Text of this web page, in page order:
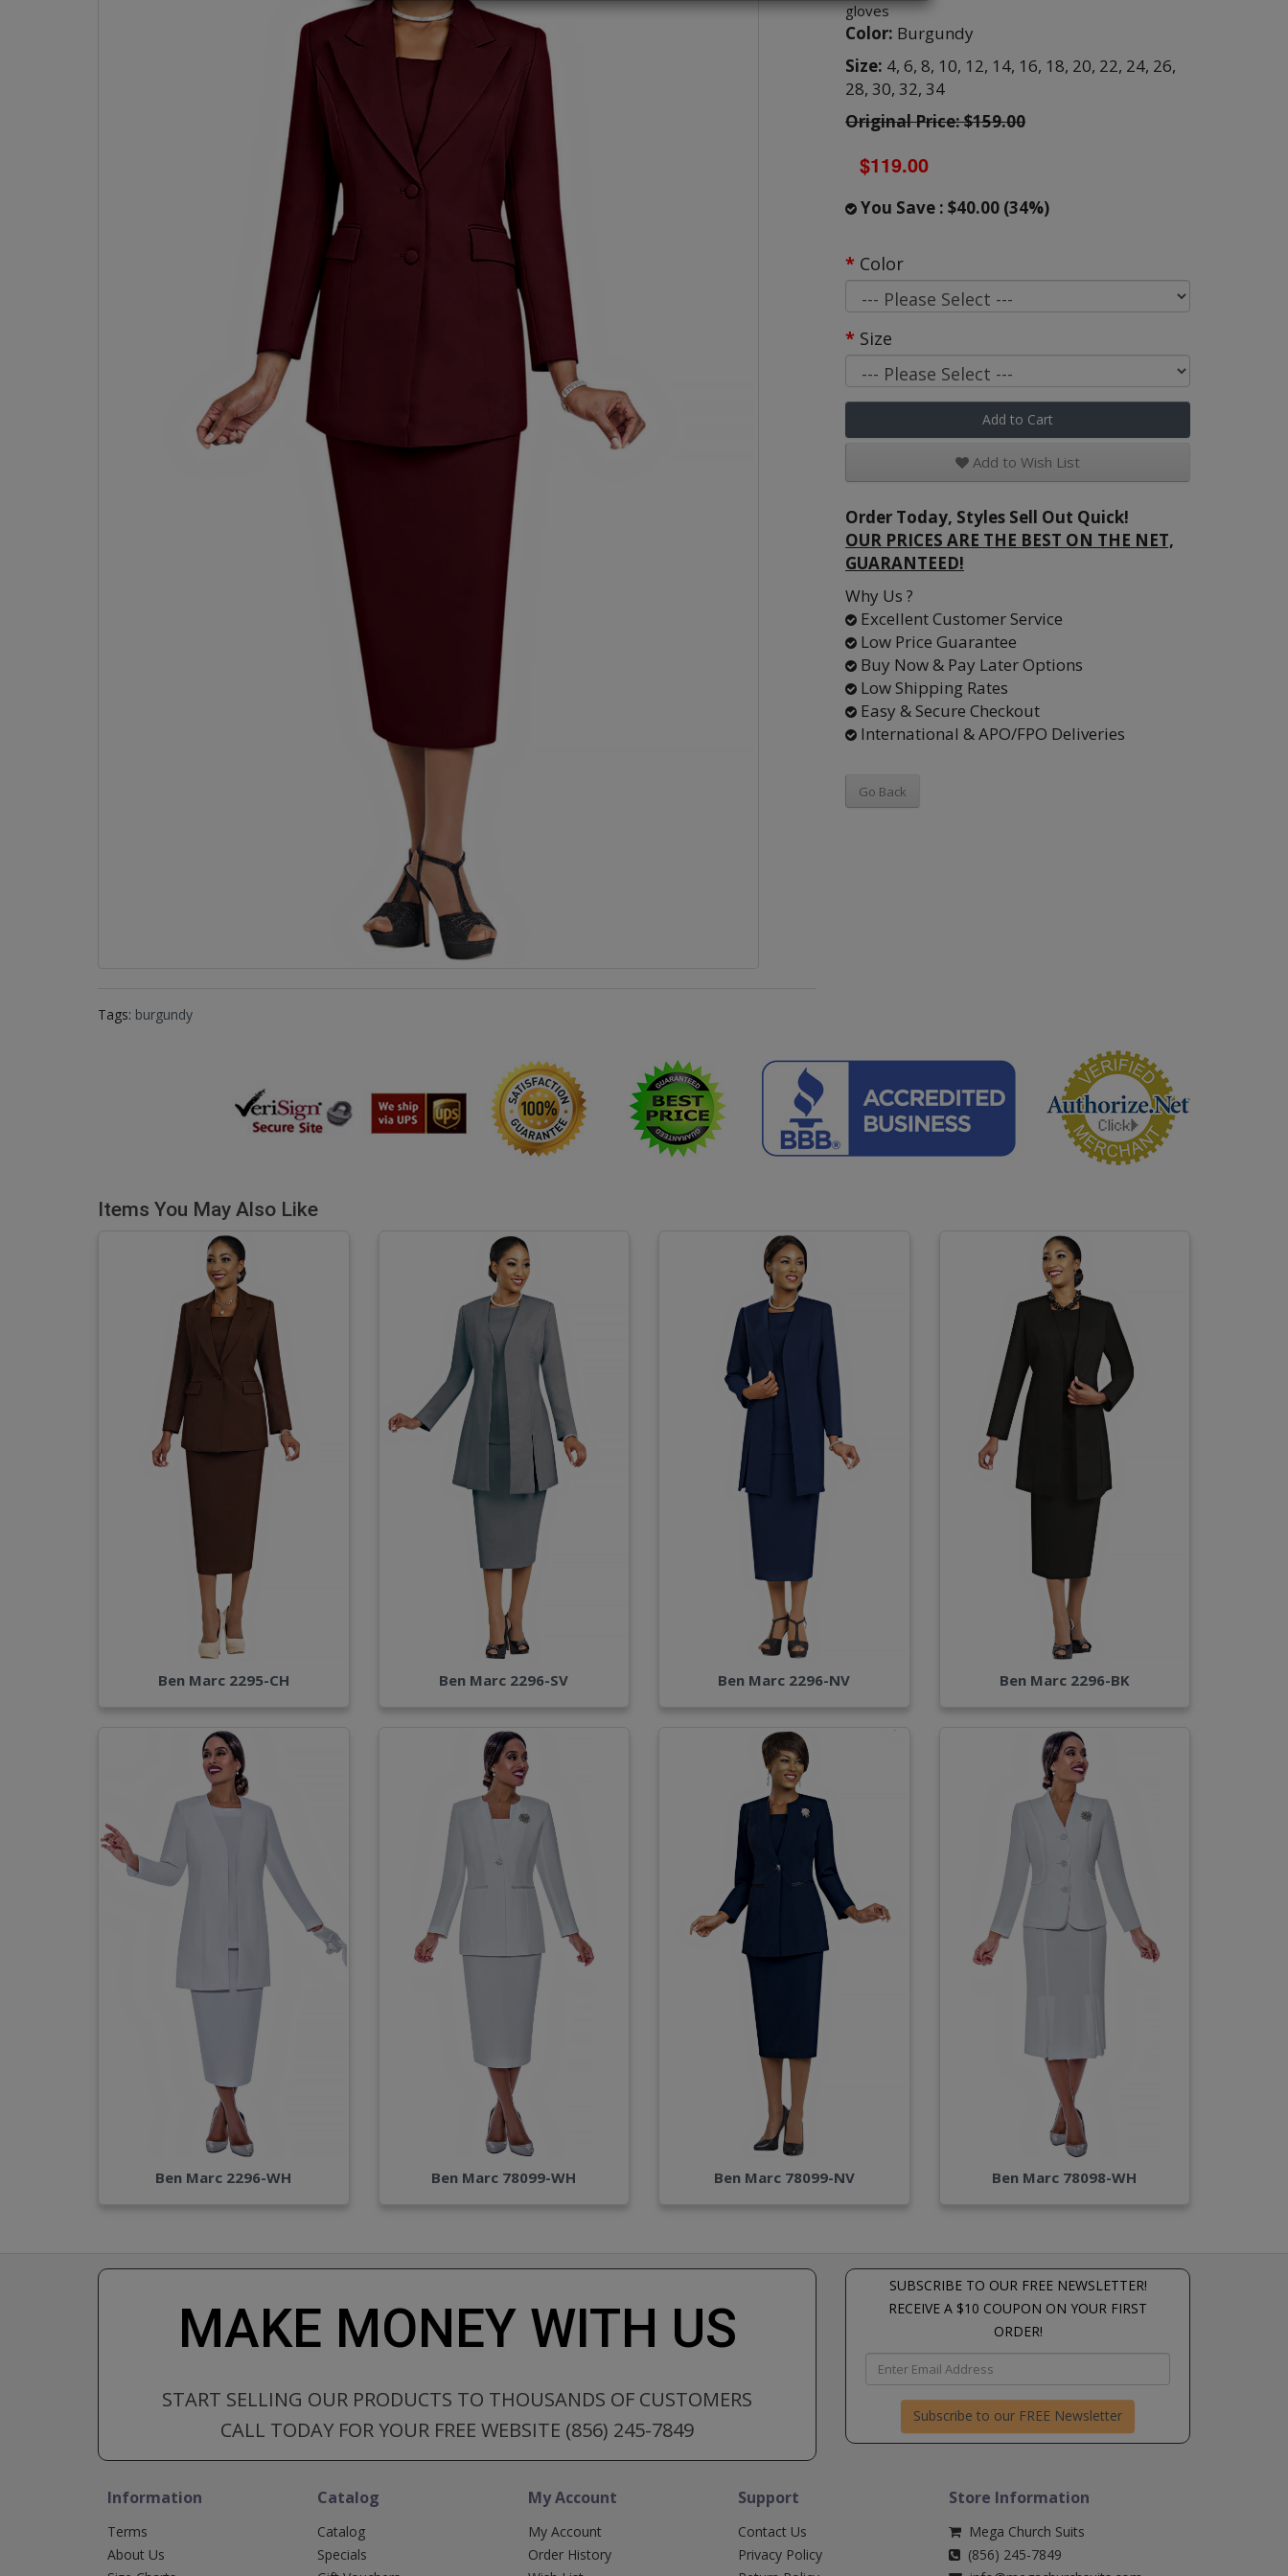
gloves
Color: Burgundy
Size: 4, 6, 8, 10, 12, 14, 16, 18, 20, 22, 24, 26,
28, 30, 32, 34
Original Price: $159.00
$119.00
You Save : $40.00 (34%)
Color
Size
Add to Cart
Add to Wish List
Order Today, Styles Sell Out Quick!
OUR PRICES ARE THE BEST ON THE NET,
GUARANTEED!
Why Us ?
Excellent Customer Service
Low Price Guarantee
Buy Now & Pay Later Options
Low Shipping Rates
Easy & Secure Checkout
International & APO/FPO Deliveries
Go Back
Tags: burgundy
Items You May Also Like
Ben Marc 2295-CH Ben Marc 2296-SV Ben Marc 2296-NV Ben Marc 2296-BK
Ben Marc 2296-WH Ben Marc 78099-WH Ben Marc 78099-NV Ben Marc 78098-WH
MAKE MONEY WITH US
START SELLING OUR PRODUCTS TO THOUSANDS OF CUSTOMERS
CALL TODAY FOR YOUR FREE WEBSITE (856) 245-7849
SUBSCRIBE TO OUR FREE NEWSLETTER!
RECEIVE A $10 COUPON ON YOUR FIRST
ORDER!
Subscribe to our FREE Newsletter
Information
Terms
About Us
Catalog
Catalog
Specials
My Account
My Account
Order History
Support
Contact Us
Privacy Policy
Store Information
Mega Church Suits
(856) 245-7849